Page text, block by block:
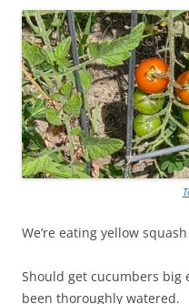
We’re eating yellow
Should get cucumbers big
been thoroughly watered.